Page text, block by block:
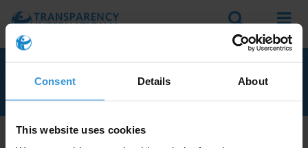
Consent Details About
This website uses cookies
Search Menu
ARUBA